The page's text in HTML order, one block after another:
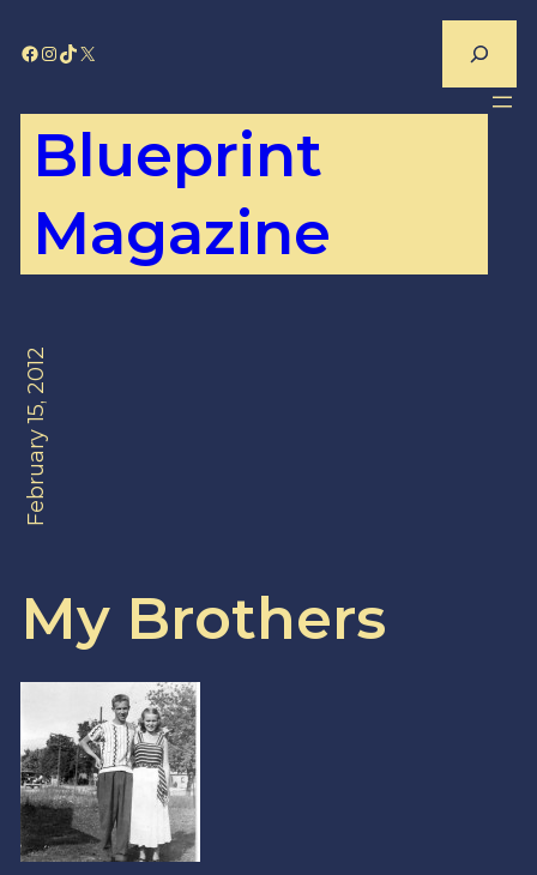
to
Facebook
Instagram
TikTok
X
Blueprint
Magazine
February 15, 2012
My Brothers